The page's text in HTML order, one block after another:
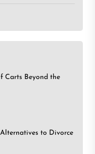
Carts Beyond the
to Divorce